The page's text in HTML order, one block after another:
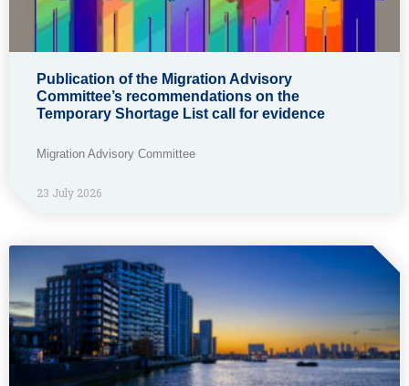
Publication of the Migration Advisory
Committee’s recommendations on the
Temporary Shortage List call for evidence
Migration Advisory Committee
23 July 2026